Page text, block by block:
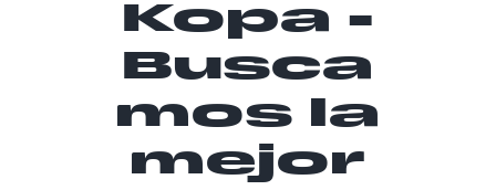
Kopa -
Busca
mos la
mejor